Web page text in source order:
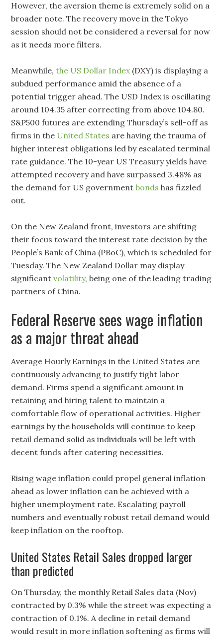
However, the aversion theme is extremely solid on a
broader note. The recovery move in the Tokyo
session should not be considered a reversal for now
as it needs more filters.
Meanwhile,the US Dollar Index(DXY) is displaying a
subdued performance amid the absence of a
potential trigger ahead. The USD Index is oscillating
around 104.35 after correcting from above 104.80.
S&P500 futures are extending Thursday’s sell-off as
firms in the United States are having the trauma of
higher interest obligations led by escalated terminal
rate guidance. The 10-year US Treasury yields have
attempted recovery and have surpassed 3.48% as
the demand for US governmentbonds has fizzled
out.
On the New Zealand front, investors are shifting
their focus toward the interest rate decision by the
People’s Bank of China (PBoC), which is scheduled for
Tuesday. The New Zealand Dollar may display
significantvolatility, being one of the leading trading
partners of China.
Federal Reserve sees wage inflation
as a major threat ahead
Average Hourly Earnings in the United States are
continuously advancing to justify tight labor
demand. Firms spend a significant amount in
retaining and hiring talent to maintain a
comfortable flow of operational activities. Higher
earnings by the households will continue to keep
retail demand solid as individuals will be left with
decent funds after catering necessities.
Rising wage inflation could propel general inflation
ahead as lower inflation can be achieved with a
higher unemployment rate. Escalating payroll
numbers and eventually robust retail demand would
keep inflation on the rooftop.
United States Retail Sales dropped larger
than predicted
On Thursday, the monthly Retail Sales data (Nov)
contracted by 0.3% while the street was expecting a
contraction of 0.1%. A decline in retail demand
would result in more inflation softening as firms will